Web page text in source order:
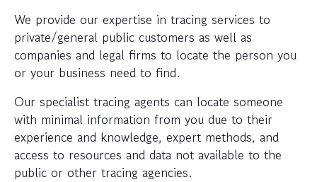
We provide our expertise in tracing services to
private/general public customers as well as
companies and legal firms to locate the person you
or your business need to find.
Our specialist tracing agents can locate someone
with minimal information from you due to their
experience and knowledge, expert methods, and
access to resources and data not available to the
public or other tracing agencies.